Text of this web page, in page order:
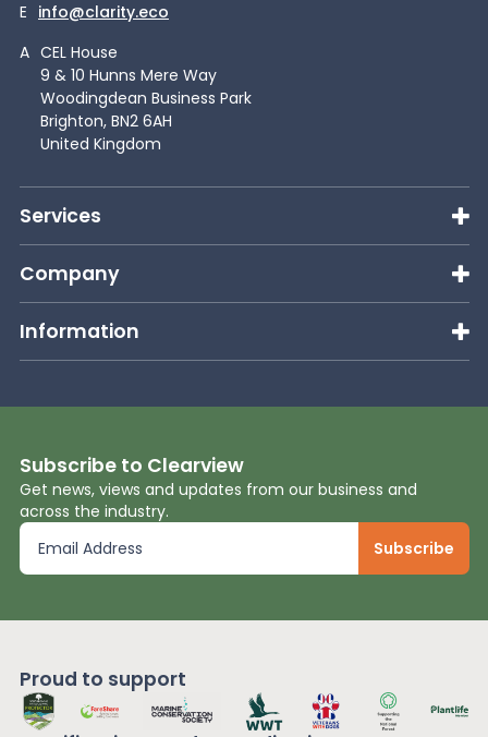
E info@clarity.eco
A CEL House
9 & 10 Hunns Mere Way
Woodingdean Business Park
Brighton, BN2 6AH
United Kingdom
Services
Company
Information
Subscribe to Clearview
Get news, views and updates from our business and
across the industry.
Proud to support